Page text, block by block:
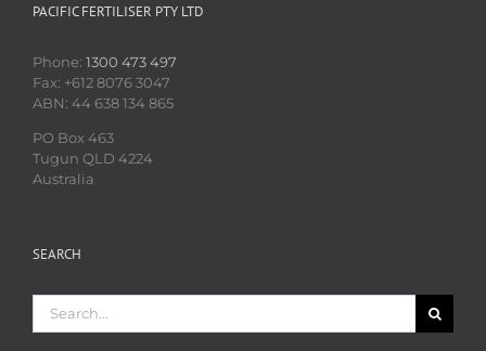
PACIFIC FERTILISER PTY LTD
Phone: 1300 473 497
Fax: +612 8076 3047
ABN: 44 638 134 865
PO Box 463
Tugun QLD 4224
Australia
SEARCH
for: